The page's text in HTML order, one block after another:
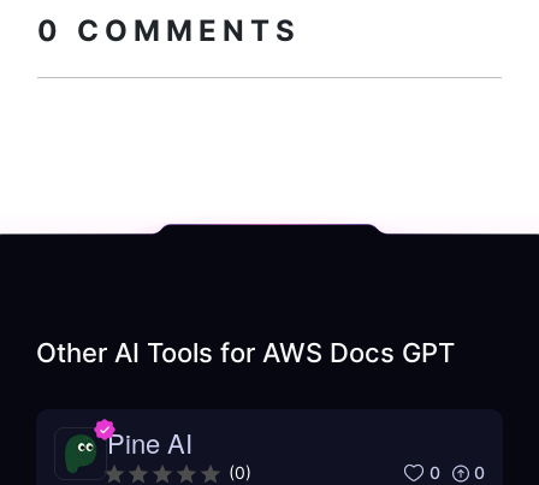
0 COMMENTS
Other AI Tools for AWS Docs GPT
Pine AI
(0) 0 0